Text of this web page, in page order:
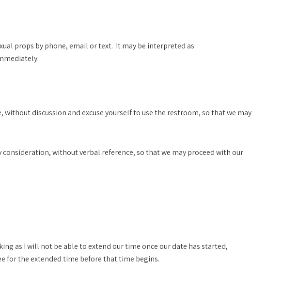
props by phone, email or text. It may be interpreted as
discussion and excuse yourself to use the restroom, so that we may
without verbal reference, so that we may proceed with our
as I will not be able to extend our time once our date has started,
for the extended time before that time begins.